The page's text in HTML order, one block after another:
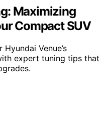
Maximizing
Compact SUV
Venue’s
expert tuning tips that